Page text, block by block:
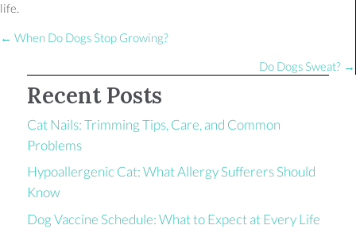
life.
Posts
← When Do Dogs Stop Growing?
Do Dogs Sweat? →
Recent Posts
Cat Nails: Trimming Tips, Care, and Common
Problems
Hypoallergenic Cat: What Allergy Sufferers Should
Know
Dog Vaccine Schedule: What to Expect at Every Life